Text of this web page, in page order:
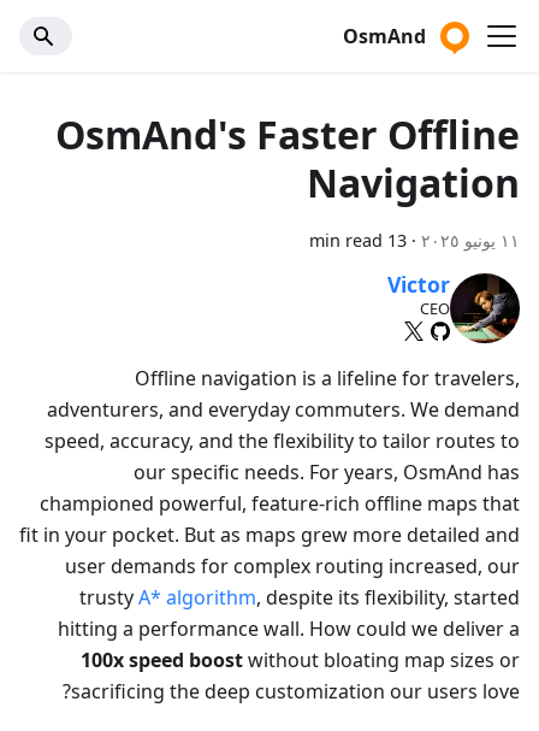
OsmAnd
OsmAnd's Faster Offline
Navigation
١١ يونيو ٢٠٢٥ ·
13 min read
Victor
CEO
Offline navigation is a lifeline for travelers,
adventurers, and everyday commuters. We demand
speed, accuracy, and the flexibility to tailor routes to
our specific needs. For years, OsmAnd has
championed powerful, feature-rich offline maps that
fit in your pocket. But as maps grew more detailed and
user demands for complex routing increased, our
trustyA* algorithm, despite its flexibility, started
hitting a performance wall. How could we deliver a
100x speed boostwithout bloating map sizes or
sacrificing the deep customization our users love?